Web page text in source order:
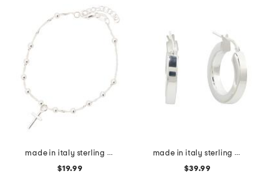
made in italy sterling silver beaded cross bracelet
$19.99
made in italy sterling silver tube hoop earrings
$39.99